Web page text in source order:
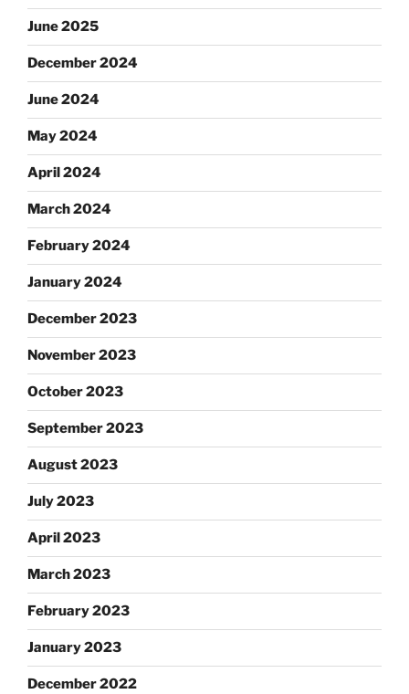
June 2025
December 2024
June 2024
May 2024
April 2024
March 2024
February 2024
January 2024
December 2023
November 2023
October 2023
September 2023
August 2023
July 2023
April 2023
March 2023
February 2023
January 2023
December 2022